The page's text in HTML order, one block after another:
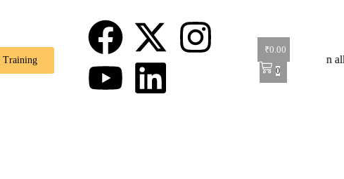
Training
₹0.00
0
🎉 Special Offer: Get 40% off on all